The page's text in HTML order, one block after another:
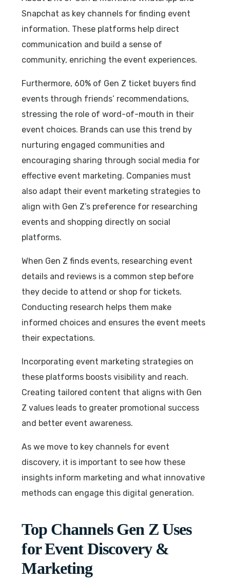
Snapchat as key channels for finding event
information. These platforms help direct
communication and build a sense of
community, enriching the event experiences.
Furthermore, 60% of Gen Z ticket buyers find
events through friends’ recommendations,
stressing the role of word-of-mouth in their
event choices. Brands can use this trend by
nurturing engaged communities and
encouraging sharing through social media for
effective event marketing. Companies must
also adapt their event marketing strategies to
align with Gen Z’s preference for researching
events and shopping directly on social
platforms.
When Gen Z finds events, researching event
details and reviews is a common step before
they decide to attend or shop for tickets.
Conducting research helps them make
informed choices and ensures the event meets
their expectations.
Incorporating event marketing strategies on
these platforms boosts visibility and reach.
Creating tailored content that aligns with Gen
Z values leads to greater promotional success
and better event awareness.
As we move to key channels for event
discovery, it is important to see how these
insights inform marketing and what innovative
methods can engage this digital generation.
Top Channels Gen Z Uses
for Event Discovery &
Marketing